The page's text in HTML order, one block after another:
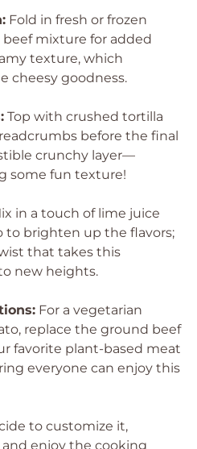
Fold in fresh or frozen
mixture for added
texture, which
cheesy goodness.
Top with crushed tortilla
before the final
crunchy layer—
some fun texture!
in a touch of lime juice
to brighten up the flavors;
that takes this
new heights.
For a vegetarian
replace the ground beef
favorite plant-based meat
everyone can enjoy this
to customize it,
enjoy the cooking